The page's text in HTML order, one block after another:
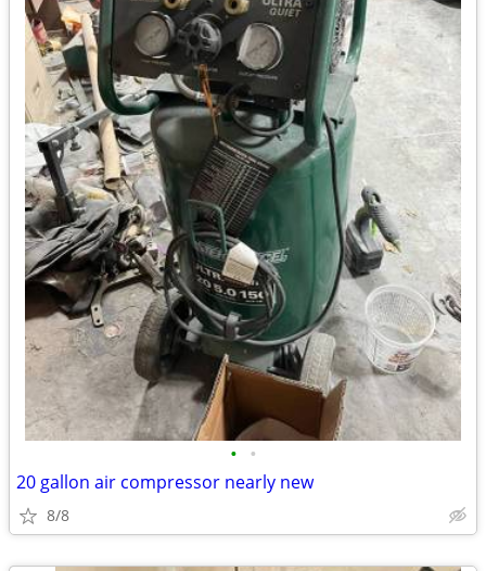
• •
20 gallon air compressor nearly new
8/8